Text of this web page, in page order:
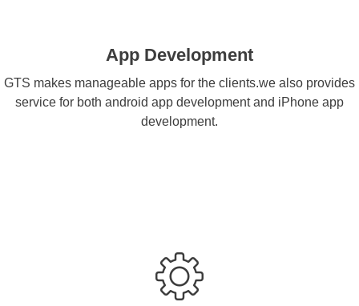
App Development
GTS makes manageable apps for the clients.we also provides
service for both android app development and iPhone app
development.